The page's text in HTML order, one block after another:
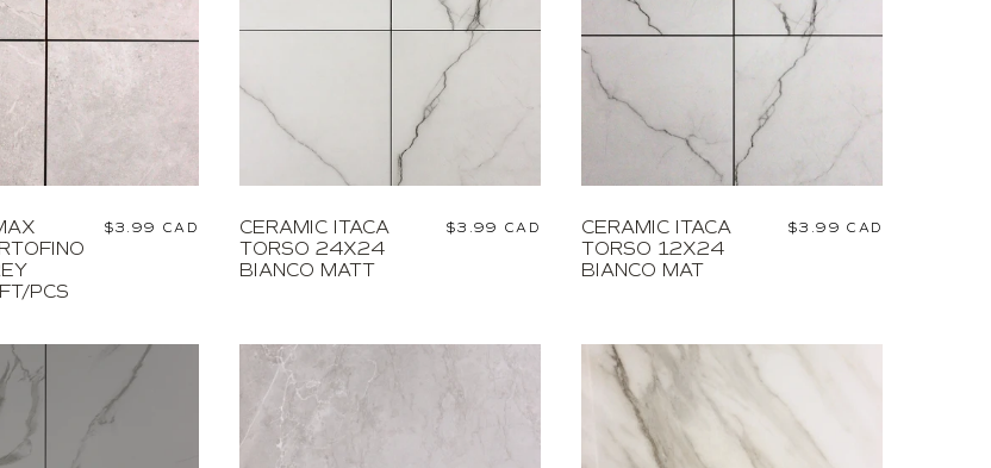
PCS
Regular
$3.99 CAD
CERAMIC ITACA
TORSO 24X24
BIANCO MATT
Regular
$3.99 CAD
CERAMIC ITACA
TORSO 12X24
BIANCO MAT
Regular
$3.99 CAD